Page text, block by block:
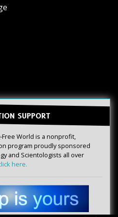
SUPPORT
World is a nonprofit,
program proudly sponsored
and Scientologists all over
here.